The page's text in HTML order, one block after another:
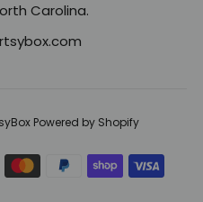
Carolina.
Powered by Shopify